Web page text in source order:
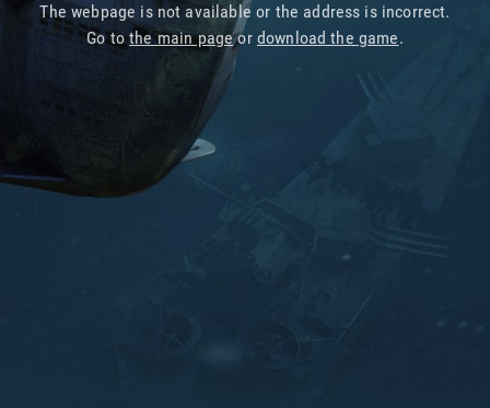
The webpage is not available or the address is incorrect.
Go tothe main pageor download the game.